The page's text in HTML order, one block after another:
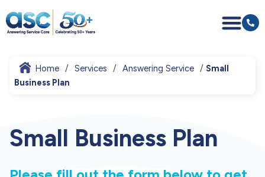
Home Services Answering Service
Small
Business Plan
Small Business Plan